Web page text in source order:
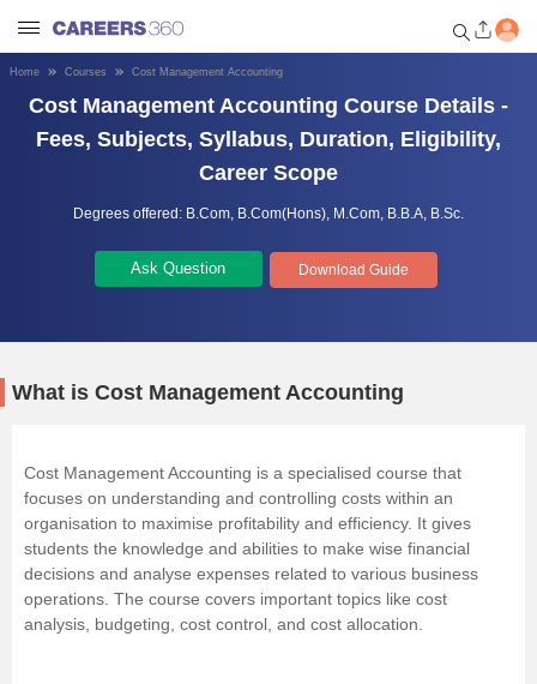
Welcome to Careers360.com
Get personalized guidance
dashboard based on your
Medicine
Management and Business
Administration
Home Courses Cost Management Accounting
Cost Management Accounting Course Details -
Fees, Subjects, Syllabus, Duration, Eligibility,
Career Scope
Degrees offered: B.Com, B.Com(Hons), M.Com, B.B.A, B.Sc.
Ask Question Download Guide
What is Cost Management Accounting
Cost Management Accounting is a specialised course that
focuses on understanding and controlling costs within an
organisation to maximise profitability and efficiency. It gives
students the knowledge and abilities to make wise financial
decisions and analyse expenses related to various business
operations. The course covers important topics like cost
analysis, budgeting, cost control, and cost allocation.